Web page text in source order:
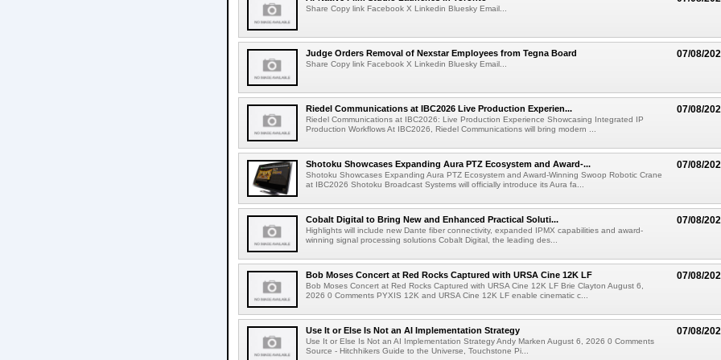
Share Copy link Facebook X Linkedin Bluesky Email...
07/08/
Judge Orders Removal of Nexstar Employees from Tegna Board
Share Copy link Facebook X Linkedin Bluesky Email...
07/08/
Riedel Communications at IBC2026 Live Production Experien...
Riedel Communications at IBC2026: Live Production Experience Showcasing Integrated IP
Production Workflows At IBC2026, Riedel Communications will bring modern ...
07/08/
Shotoku Showcases Expanding Aura PTZ Ecosystem and Award-...
Shotoku Showcases Expanding Aura PTZ Ecosystem and Award-Winning Swoop Robotic Crane
at IBC2026 Shotoku Broadcast Systems will officially introduce its Aura fa...
07/08/
Cobalt Digital to Bring New and Enhanced Practical Soluti...
Highlights will include new Dante fiber connectivity, expanded IPMX capabilities and award-
winning signal processing solutions Cobalt Digital, the leading des...
07/08/
Bob Moses Concert at Red Rocks Captured with URSA Cine 12K LF
Bob Moses Concert at Red Rocks Captured with URSA Cine 12K LF Brie Clayton August 6,
2026 0 Comments PYXIS 12K and URSA Cine 12K LF enable cinematic c...
07/08/
Use It or Else Is Not an AI Implementation Strategy
Use It or Else Is Not an AI Implementation Strategy Andy Marken August 6, 2026 0 Comments
Source - Hitchhikers Guide to the Universe, Touchstone Pi...